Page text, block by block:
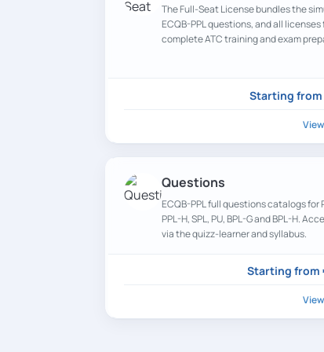
The Full-Seat License bundles the
ECQB-PPL questions, and all licenses
complete ATC training and exam
Starting
Questions
ECQB-PPL full questions catalogs for
PPL-H, SPL, PU, BPL-G and BPL-H.
via the quizz-learner and syllabus.
Starting from